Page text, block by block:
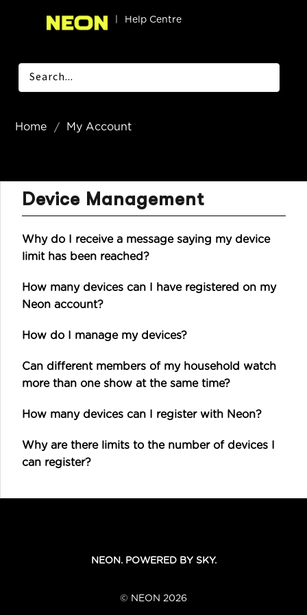
Help Centre
Home My Account
Device Management
Why do I receive a message saying my device
limit has been reached?
How many devices can I have registered on my
Neon account?
How do I manage my devices?
Can different members of my household watch
more than one show at the same time?
How many devices can I register with Neon?
Why are there limits to the number of devices I
can register?
NEON. POWERED BY SKY.
© NEON 2026